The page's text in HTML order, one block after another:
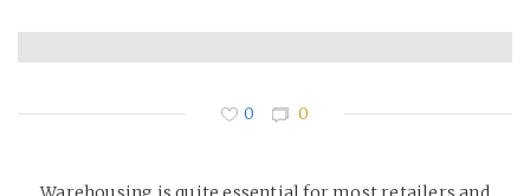
0 0